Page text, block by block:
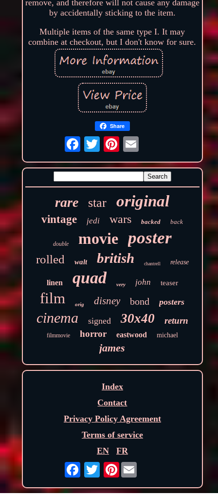
remove, and therefore will not cause any damage
by accidentally sticking to the item.
Multiple items of the same type I. It may
combine at checkout, but I don't know for sure.
Share
rare star original
vintage jedi wars backed back
double movie poster
rolled walt british chantrell release
linen quad very john teaser
film orig disney bond posters
cinema signed 30x40 return
filmmovie horror eastwood michael
james
Index
Contact
Privacy Policy Agreement
Terms of service
EN
FR
Pinterest